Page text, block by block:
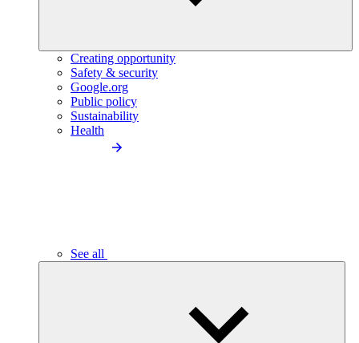
Creating opportunity
Safety & security
Google.org
Public policy
Sustainability
Health
See all